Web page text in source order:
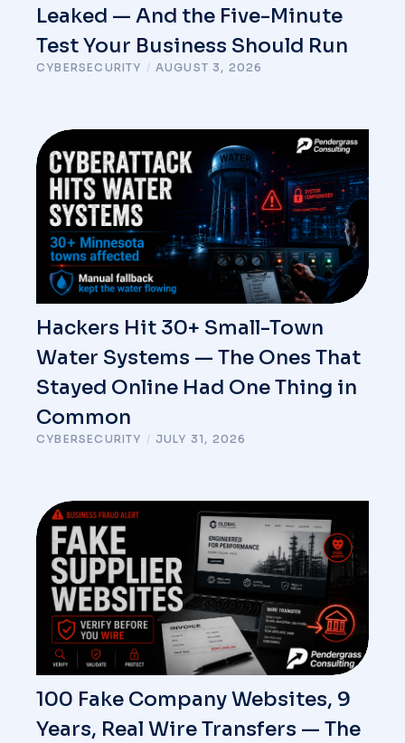
Leaked — And the Five-Minute
Test Your Business Should Run
CYBERSECURITY / AUGUST 3, 2026
Hackers Hit 30+ Small-Town
Water Systems — The Ones That
Stayed Online Had One Thing in
Common
CYBERSECURITY / JULY 31, 2026
100 Fake Company Websites, 9
Years, Real Wire Transfers — The